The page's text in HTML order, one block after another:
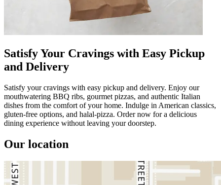
Satisfy Your Cravings with Easy Pickup
and Delivery
Satisfy your cravings with easy pickup and delivery. Enjoy our
mouthwatering BBQ ribs, gourmet pizzas, and authentic Italian
dishes from the comfort of your home. Indulge in American classics,
gluten-free options, and halal-pizza. Order now for a delicious
dining experience without leaving your doorstep.
Our location